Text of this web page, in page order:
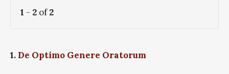
1 - 2 of2
1. De Optimo Genere Oratorum